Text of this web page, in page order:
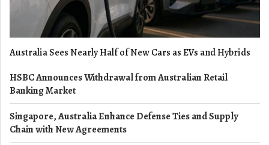
Australia Sees Nearly Half of New Cars as EVs and Hybrids
HSBC Announces Withdrawal from Australian Retail
Banking Market
Singapore, Australia Enhance Defense Ties and Supply
Chain with New Agreements